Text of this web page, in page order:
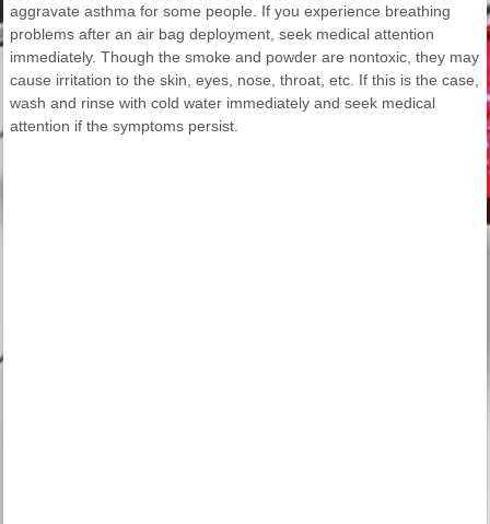
aggravate asthma for some people. If you experience breathing
problems after an air bag deployment, seek medical attention
immediately. Though the smoke and powder are nontoxic, they may
cause irritation to the skin, eyes, nose, throat, etc. If this is the case,
wash and rinse with cold water immediately and seek medical
attention if the symptoms persist.